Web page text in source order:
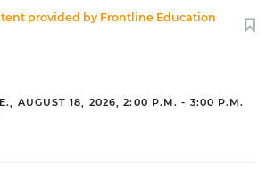
provided by Frontline Education
AUGUST 18, 2026, 2:00 P.M. - 3:00 P.M.